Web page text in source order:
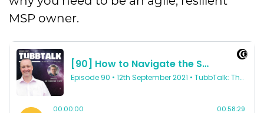
MSP owner.